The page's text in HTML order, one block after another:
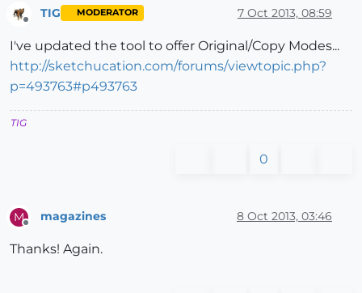
Offline
TIG MODERATOR 7 Oct 2013, 08:59
I've updated the tool to offer Original/Copy Modes...
http://sketchucation.com/forums/viewtopic.php?
p=493763#p493763
TIG
0
M
Offline
magazines 8 Oct 2013, 03:46
Thanks! Again.